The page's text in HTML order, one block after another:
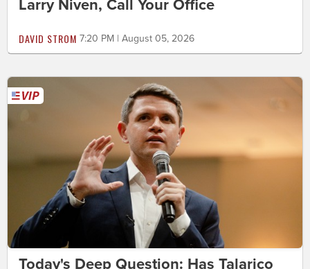
Larry Niven, Call Your Office
DAVID STROM 7:20 PM | August 05, 2026
Today's Deep Question: Has Talarico